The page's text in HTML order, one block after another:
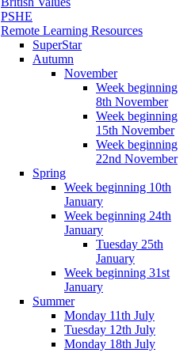
PSHE
Remote Learning Resources
SuperStar
Autumn
November
Week beginning
8th November
Week beginning
15th November
Week beginning
22nd November
Spring
Week beginning 10th
January
Week beginning 24th
January
Tuesday 25th
January
Week beginning 31st
January
Summer
Monday 11th July
Tuesday 12th July
Monday 18th July